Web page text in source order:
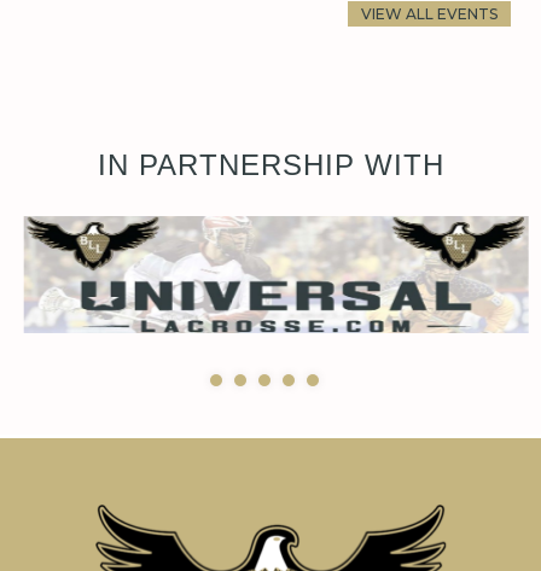
VIEW ALL EVENTS
IN PARTNERSHIP WITH